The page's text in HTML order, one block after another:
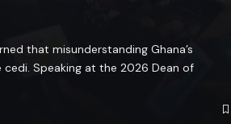
that misunderstanding Ghana’s
Speaking at the 2026 Dean of